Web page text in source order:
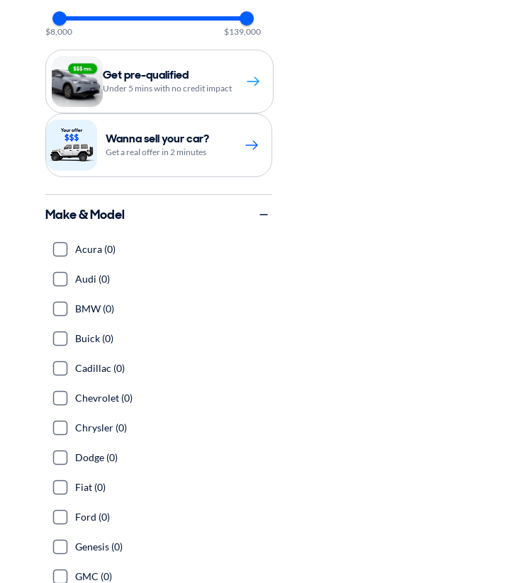
$8,000 $139,000
Get pre-qualified
Under 5 mins with no credit impact
Wanna sell your car?
Get a real offer in 2 minutes
Make & Model
Acura (0)
Audi (0)
BMW (0)
Buick (0)
Cadillac (0)
Chevrolet (0)
Chrysler (0)
Dodge (0)
Fiat (0)
Ford (0)
Genesis (0)
GMC (0)